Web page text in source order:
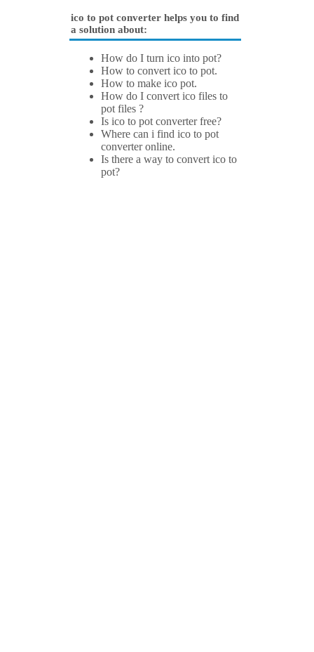
ico to pot converter helps you to find
a solution about:
How do I turn ico into pot?
How to convert ico to pot.
How to make ico pot.
How do I convert ico files to
pot files ?
Is ico to pot converter free?
Where can i find ico to pot
converter online.
Is there a way to convert ico to
pot?